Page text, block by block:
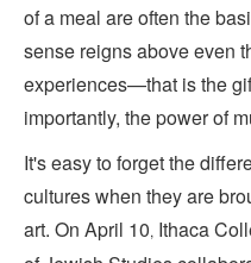
of a meal are often the
sense reigns above even
experiences—that is the
importantly, the power of
It's easy to forget the
cultures when they are
art. On April 10, Ithaca